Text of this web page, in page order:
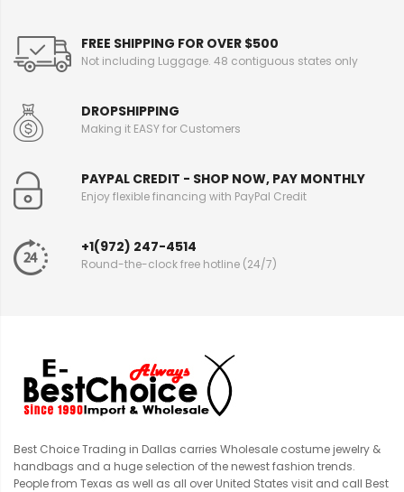
FREE SHIPPING FOR OVER $500
Not including Luggage. 48 contiguous states only
DROPSHIPPING
Making it EASY for Customers
PAYPAL CREDIT - SHOP NOW, PAY MONTHLY
Enjoy flexible financing with PayPal Credit
+1(972) 247-4514
Round-the-clock free hotline (24/7)
Best Choice Trading in Dallas carries Wholesale costume jewelry &
handbags and a huge selection of the newest fashion trends.
People from Texas as well as all over United States visit and call Best